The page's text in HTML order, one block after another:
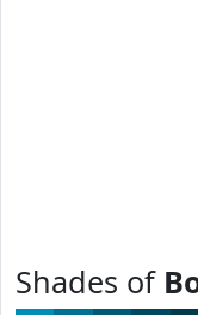
Shades of